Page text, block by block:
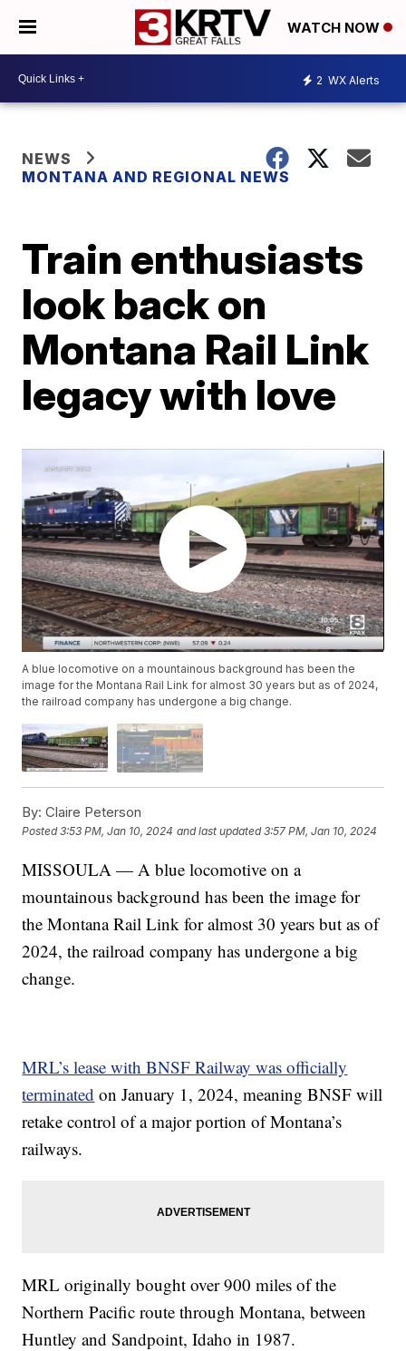
WATCH NOW
2 WX Alerts
NEWS
MONTANA AND REGIONAL NEWS
Train enthusiasts
look back on
Montana Rail Link
legacy with love
A blue locomotive on a mountainous background has been the
image for the Montana Rail Link for almost 30 years but as of 2024,
the railroad company has undergone a big change.
By: Claire Peterson
Posted3:53 PM, Jan 10, 2024 and last updated 3:57 PM, Jan 10, 2024
MISSOULA — A blue locomotive on a
mountainous background has been the image for
the Montana Rail Link for almost 30 years but as of
2024, the railroad company has undergone a big
change.
MRL’s lease with BNSF Railway was officially
terminated on January 1, 2024, meaning BNSF will
retake control of a major portion of Montana’s
railways.
MRL originally bought over 900 miles of the
Northern Pacific route through Montana, between
Huntley and Sandpoint, Idaho in 1987.